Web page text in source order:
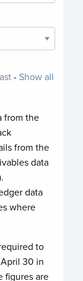
- Show all
from the
from the
data
data
where
to
30 in
figures are